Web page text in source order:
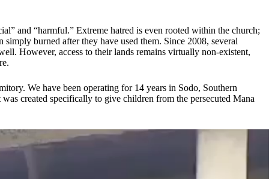
and “harmful.” Extreme hatred is even rooted within the church;
burned after they have used them. Since 2008, several
However, access to their lands remains virtually non-existent,
We have been operating for 14 years in Sodo, Southern
created specifically to give children from the persecuted Mana